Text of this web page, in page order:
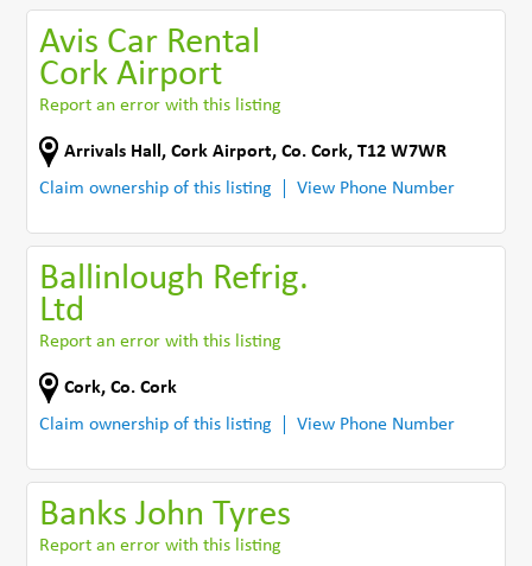
Avis Car Rental
Cork Airport
Report an error with this listing
Arrivals Hall ,Cork Airport,Co. Cork,T12 W7WR
Claim ownership of this listing
View Phone Number
Ballinlough Refrig.
Ltd
Report an error with this listing
Cork,Co. Cork
Claim ownership of this listing
View Phone Number
Banks John Tyres
Report an error with this listing